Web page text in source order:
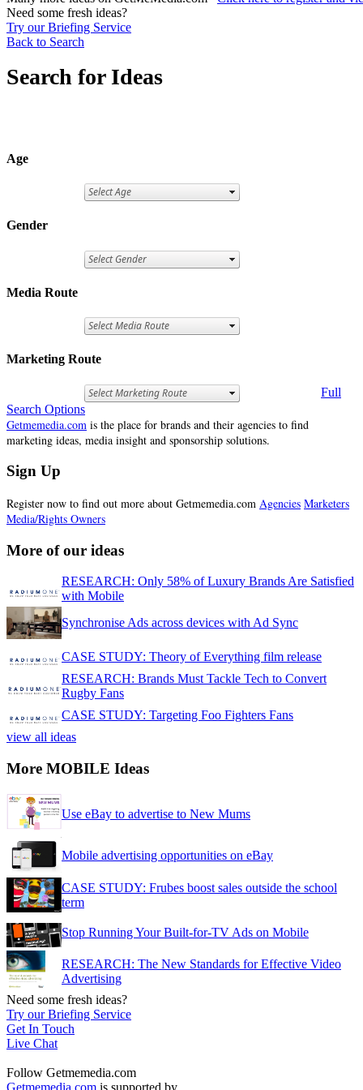
Need some fresh ideas?
Try our Briefing Service
Back to Search
Search for Ideas
Age
Gender
Media Route
Marketing Route
Full
Search Options
Getmemedia.com is the place for brands and their agencies to find
marketing ideas, media insight and sponsorship solutions.
Sign Up
Register now to find out more about Getmemedia.com Agencies Marketers
Media/Rights Owners
More of our ideas
RESEARCH: Only 58% of Luxury Brands Are Satisfied
with Mobile
Synchronise Ads across devices with Ad Sync
CASE STUDY: Theory of Everything film release
RESEARCH: Brands Must Tackle Tech to Convert
Rugby Fans
CASE STUDY: Targeting Foo Fighters Fans
view all ideas
More MOBILE Ideas
Use eBay to advertise to New Mums
Mobile advertising opportunities on eBay
CASE STUDY: Frubes boost sales outside the school
term
Stop Running Your Built-for-TV Ads on Mobile
RESEARCH: The New Standards for Effective Video
Advertising
Need some fresh ideas?
Try our Briefing Service
Get In Touch
Live Chat
Follow Getmemedia.com
Getmemedia.com is supported by